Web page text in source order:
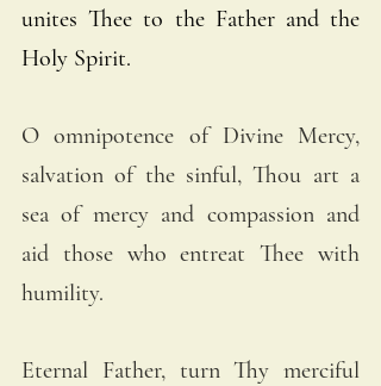
unites Thee to the Father and the
Holy Spirit.
O omnipotence of Divine Mercy,
salvation of the sinful, Thou art a
sea of mercy and compassion and
aid those who entreat Thee with
humility.
Eternal Father, turn Thy merciful